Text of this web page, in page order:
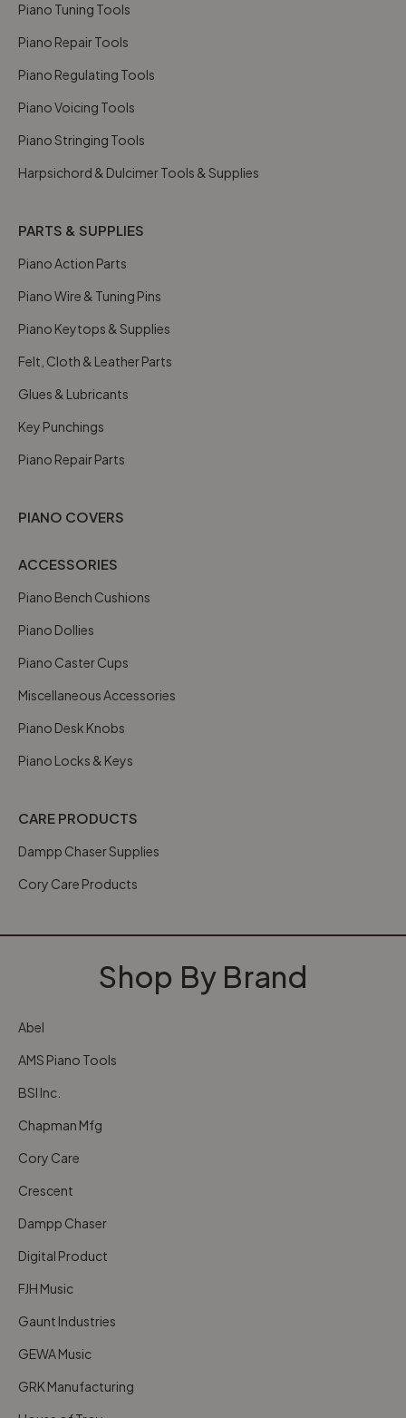
Piano Tuning Tools
Piano Repair Tools
Piano Regulating Tools
Piano Voicing Tools
Piano Stringing Tools
Harpsichord & Dulcimer Tools & Supplies
PARTS & SUPPLIES
Piano Action Parts
Piano Wire & Tuning Pins
Piano Keytops & Supplies
Felt, Cloth & Leather Parts
Glues & Lubricants
Key Punchings
Piano Repair Parts
PIANO COVERS
ACCESSORIES
Piano Bench Cushions
Piano Dollies
Piano Caster Cups
Miscellaneous Accessories
Piano Desk Knobs
Piano Locks & Keys
CARE PRODUCTS
Dampp Chaser Supplies
Cory Care Products
Shop By Brand
Abel
AMS Piano Tools
BSI Inc.
Chapman Mfg
Cory Care
Crescent
Dampp Chaser
Digital Product
FJH Music
Gaunt Industries
GEWA Music
GRK Manufacturing